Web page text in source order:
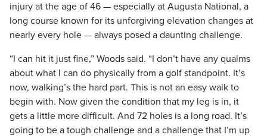
injury at the age of 46 — especially at Augusta National, a
long course known for its unforgiving elevation changes at
nearly every hole — always posed a daunting challenge.
“I can hit it just fine,” Woods said. “I don’t have any qualms
about what I can do physically from a golf standpoint. It’s
now, walking’s the hard part. This is not an easy walk to
begin with. Now given the condition that my leg is in, it
gets a little more difficult. And 72 holes is a long road. It’s
going to be a tough challenge and a challenge that I’m up